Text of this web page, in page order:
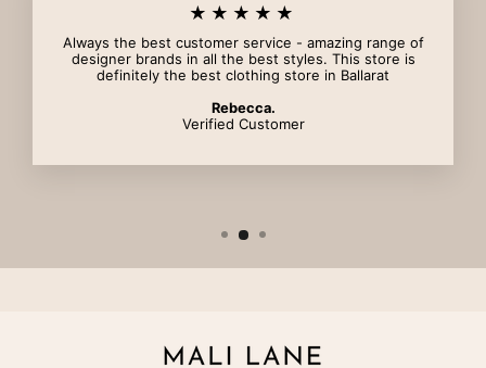
★★★★★
Always the best customer service - amazing range of
designer brands in all the best styles. This store is
definitely the best clothing store in Ballarat
Rebecca.
Verified Customer